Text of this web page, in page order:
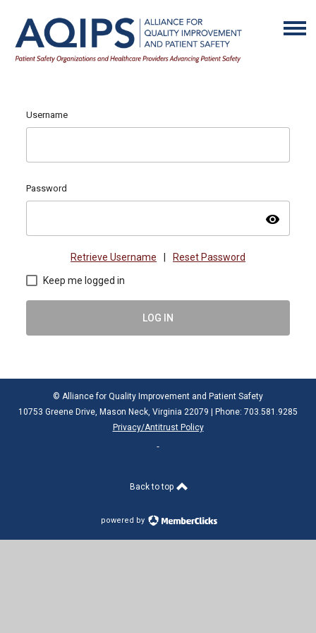
Username
Password
visibility
Retrieve Username | Reset Password
Keep me logged in
LOG IN
© Alliance for Quality Improvement and Patient Safety
10753 Greene Drive, Mason Neck, Virginia 22079 | Phone: 703.581.9285
Privacy/Antitrust Policy
Back to top
powered by